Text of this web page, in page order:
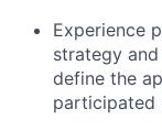
Experience
strategy
define the
participated